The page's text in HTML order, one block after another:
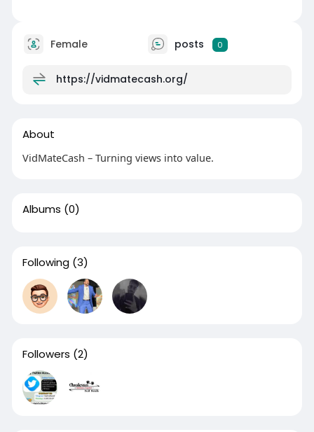
Female posts 0
https://vidmatecash.org/
About
VidMateCash – Turning views into value.
Albums (0)
Following (3)
Followers (2)